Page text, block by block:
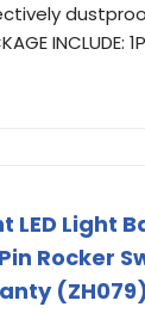
LED Light
Rocker